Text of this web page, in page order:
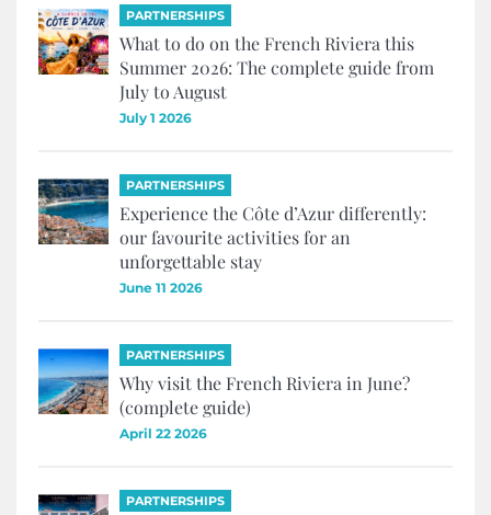
PARTNERSHIPS
What to do on the French Riviera this
Summer 2026: The complete guide from
July to August
July 1 2026
PARTNERSHIPS
Experience the Côte d’Azur differently:
our favourite activities for an
unforgettable stay
June 11 2026
PARTNERSHIPS
Why visit the French Riviera in June?
(complete guide)
April 22 2026
PARTNERSHIPS